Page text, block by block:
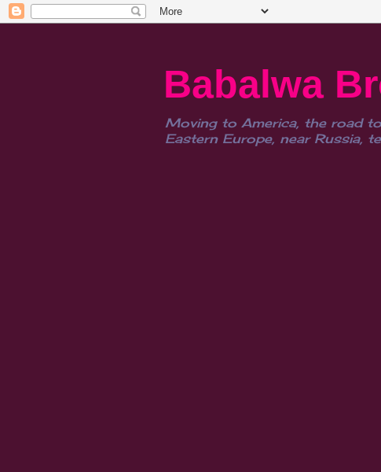
Babalwa
Moving to America, the road
Eastern Europe, near Russia,